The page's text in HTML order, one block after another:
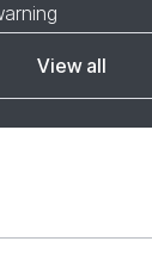
View all